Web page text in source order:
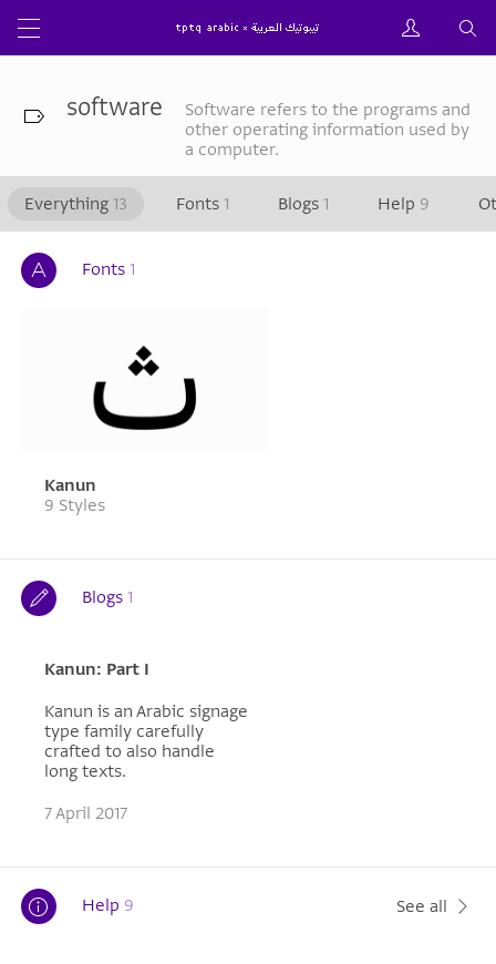
software
Software refers to the programs and
other operating information used by
a computer.
Everything 13 Fonts 1 Blogs 1 Help 9
Fonts 1
Kanun
9 Styles
Blogs 1
Kanun: Part I
Kanun is an Arabic signage
type family carefully
crafted to also handle
long texts.
7 April 2017
Help 9 See all